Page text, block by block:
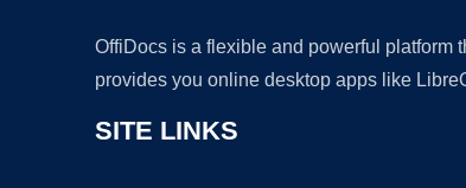
OffiDocs is a flexible and powerful platform
provides you online desktop apps like
SITE LINKS